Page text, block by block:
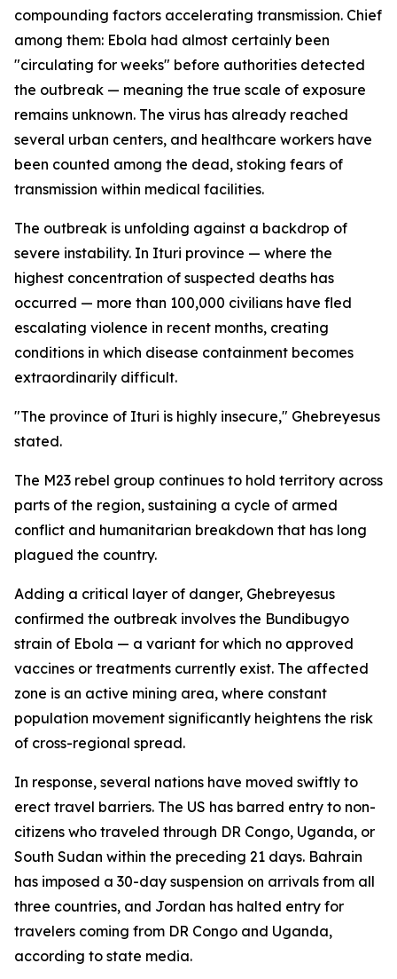
compounding factors accelerating transmission. Chief
among them: Ebola had almost certainly been
"circulating for weeks" before authorities detected
the outbreak — meaning the true scale of exposure
remains unknown. The virus has already reached
several urban centers, and healthcare workers have
been counted among the dead, stoking fears of
transmission within medical facilities.
The outbreak is unfolding against a backdrop of
severe instability. In Ituri province — where the
highest concentration of suspected deaths has
occurred — more than 100,000 civilians have fled
escalating violence in recent months, creating
conditions in which disease containment becomes
extraordinarily difficult.
"The province of Ituri is highly insecure," Ghebreyesus
stated.
The M23 rebel group continues to hold territory across
parts of the region, sustaining a cycle of armed
conflict and humanitarian breakdown that has long
plagued the country.
Adding a critical layer of danger, Ghebreyesus
confirmed the outbreak involves the Bundibugyo
strain of Ebola — a variant for which no approved
vaccines or treatments currently exist. The affected
zone is an active mining area, where constant
population movement significantly heightens the risk
of cross-regional spread.
In response, several nations have moved swiftly to
erect travel barriers. The US has barred entry to non-
citizens who traveled through DR Congo, Uganda, or
South Sudan within the preceding 21 days. Bahrain
has imposed a 30-day suspension on arrivals from all
three countries, and Jordan has halted entry for
travelers coming from DR Congo and Uganda,
according to state media.